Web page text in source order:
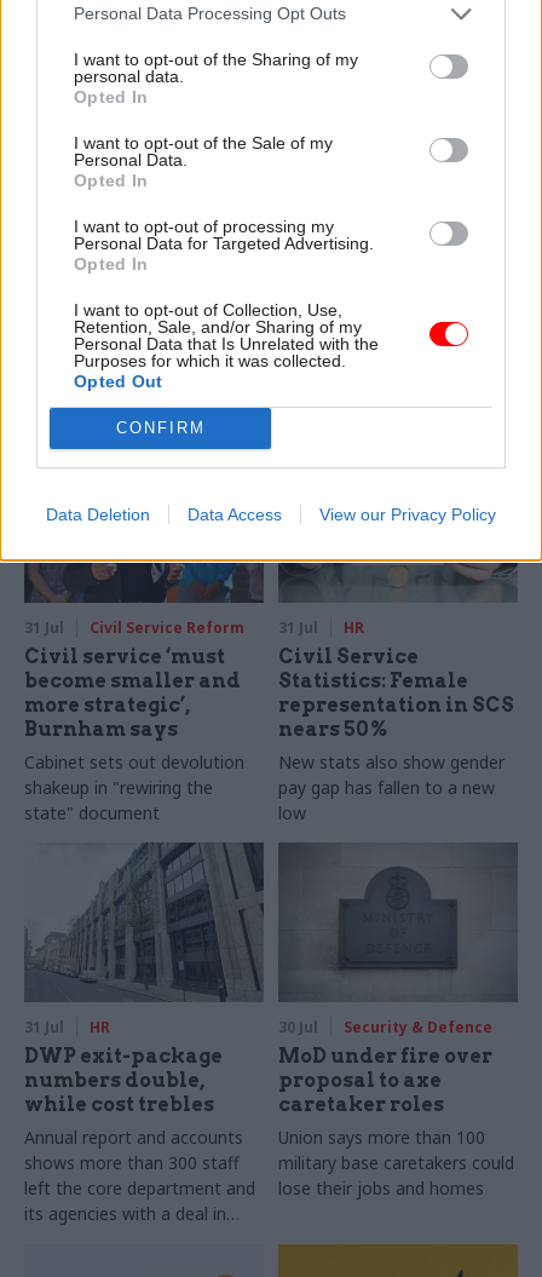
Personal Data Processing Opt Outs
I want to opt-out of the Sharing of my
personal data.
Opted In
I want to opt-out of the Sale of my
Personal Data.
Opted In
I want to opt-out of processing my
Personal Data for Targeted Advertising.
Opted In
I want to opt-out of Collection, Use,
Retention, Sale, and/or Sharing of my
Personal Data that Is Unrelated with the
Purposes for which it was collected.
Opted Out
CONFIRM
Data Deletion Data Access View our Privacy Policy
explain why the future of
depends on the depth of early
discovery and design
attention they need"
MoD Afghan data
breach was a
'foreseeable systemic
failure', MPs find
Report also finds breach
became "wider failure of
governance” due to
"prolonged secrecy, weak
accountability, fragmented
delivery and inadequate
Healey sets October
date for Budget
and pledges a fiscal event
that “moves power and
money out of Westminster,
around Britain”
31 Jul Civil Service Reform
Civil service ‘must
become smaller and
more strategic’,
Burnham says
Cabinet sets out devolution
shakeup in "rewiring the
state" document
31 Jul HR
Civil Service
Statistics: Female
representation in SCS
nears 50%
New stats also show gender
pay gap has fallen to a new
low
31 Jul HR
DWP exit-package
numbers double,
while cost trebles
Annual report and accounts
shows more than 300 staff
left the core department and
its agencies with a deal in
30 Jul Security & Defence
MoD under fire over
proposal to axe
caretaker roles
Union says more than 100
military base caretakers could
lose their jobs and homes